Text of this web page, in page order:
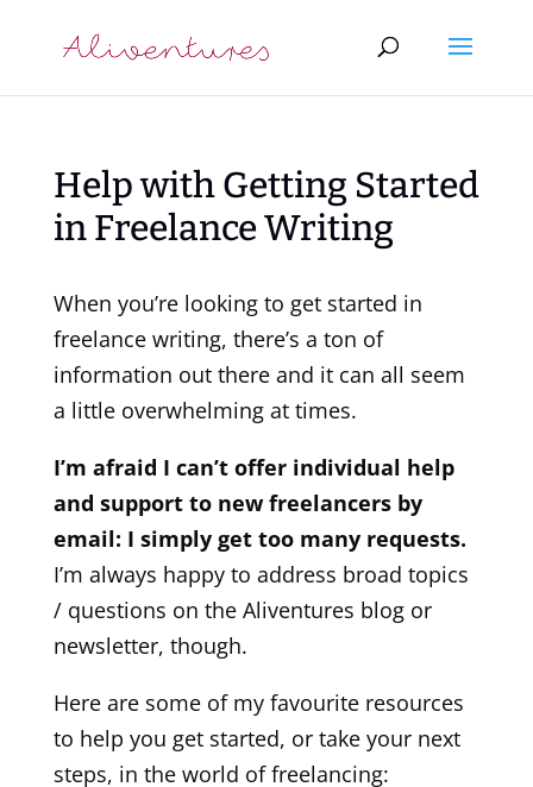
Help with Getting Started
in Freelance Writing
When you’re looking to get started in
freelance writing, there’s a ton of
information out there and it can all seem
a little overwhelming at times.
I’m afraid I can’t offer individual help
and support to new freelancers by
email: I simply get too many requests.
I’m always happy to address broad topics
/ questions on the Aliventures blog or
newsletter, though.
Here are some of my favourite resources
to help you get started, or take your next
steps, in the world of freelancing: